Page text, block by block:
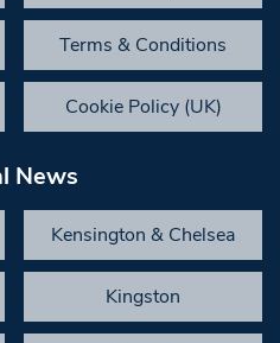
Terms & Conditions
Cookie Policy (UK)
News
Kensington & Chelsea
Kingston